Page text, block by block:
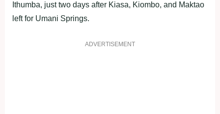
Ithumba, just two days after Kiasa, Kiombo, and Maktao
left for Umani Springs.
ADVERTISEMENT